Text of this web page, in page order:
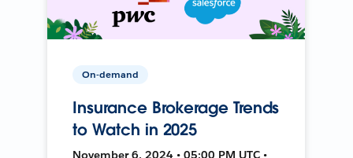
On-demand
Insurance Brokerage Trends
to Watch in 2025
November 6, 2024 • 05:00 PM UTC •